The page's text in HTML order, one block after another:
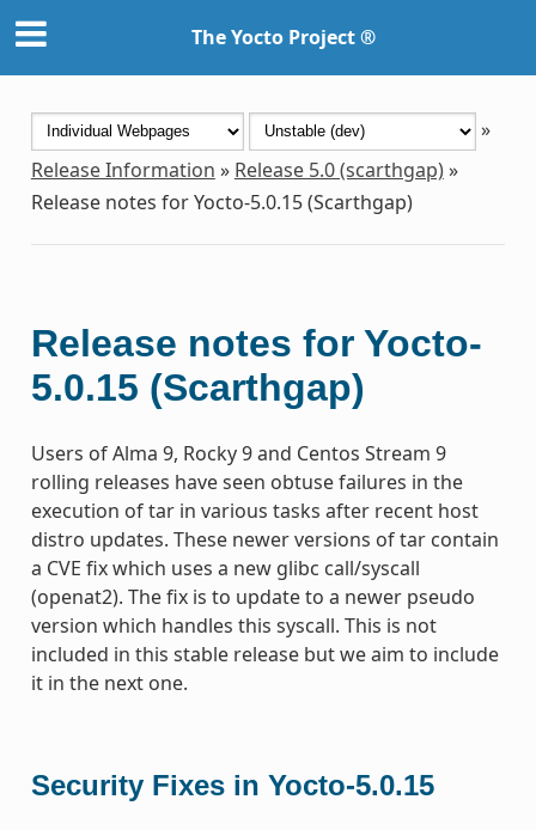
The Yocto Project ®
»
Release Information » Release 5.0 (scarthgap)»
Release notes for Yocto-5.0.15 (Scarthgap)
Release notes for Yocto-
5.0.15 (Scarthgap)
Users of Alma 9, Rocky 9 and Centos Stream 9
rolling releases have seen obtuse failures in the
execution of tar in various tasks after recent host
distro updates. These newer versions of tar contain
a CVE fix which uses a new glibc call/syscall
(openat2). The fix is to update to a newer pseudo
version which handles this syscall. This is not
included in this stable release but we aim to include
it in the next one.
Security Fixes in Yocto-5.0.15